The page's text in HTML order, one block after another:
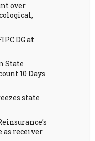
over
DG at
State
10 Days
state
as receiver